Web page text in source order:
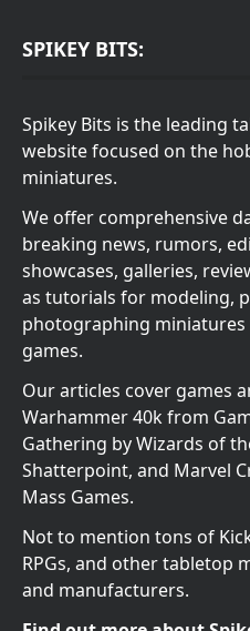
SPIKEY BITS:
Spikey Bits is the leading
website focused on the
miniatures.
We offer comprehensive
breaking news, rumors,
showcases, galleries,
as tutorials for modeling,
photographing
games.
Our articles cover games
Warhammer 40k from
Gathering by Wizards of
Shatterpoint, and Marvel
Mass Games.
Not to mention tons of
RPGs, and other tabletop
and manufacturers.